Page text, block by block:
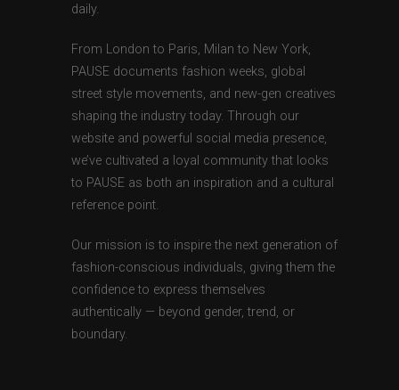
daily.
From London to Paris, Milan to New York,
PAUSE documents fashion weeks, global
street style movements, and new-gen creatives
shaping the industry today. Through our
website and powerful social media presence,
we’ve cultivated a loyal community that looks
to PAUSE as both an inspiration and a cultural
reference point.
Our mission is to inspire the next generation of
fashion-conscious individuals, giving them the
confidence to express themselves
authentically — beyond gender, trend, or
boundary.